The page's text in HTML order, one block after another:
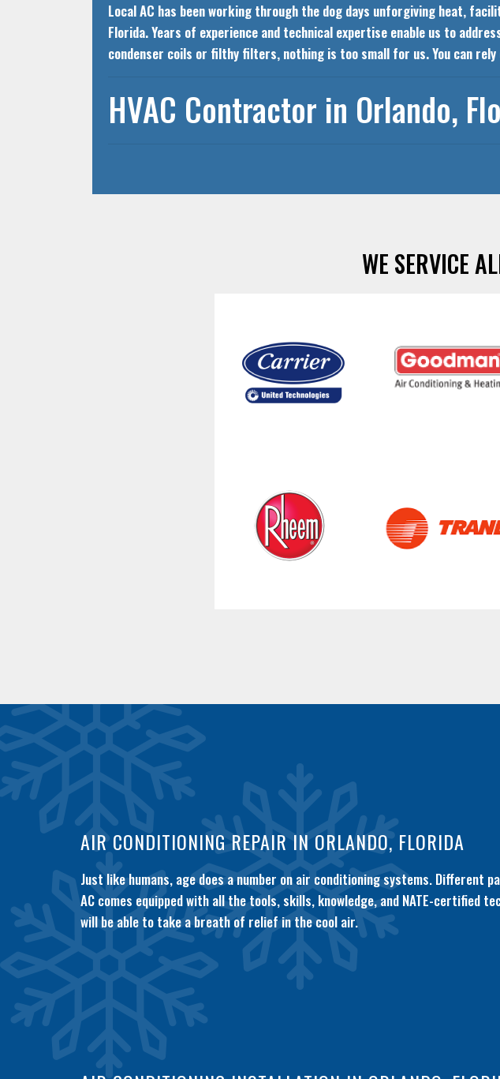
Local AC has been working through the dog days unforgiving heat,
Florida. Years of experience and technical expertise enable us to
condenser coils or filthy filters, nothing is too small for us. You can
HVAC Contractor in Orlando,
WE SERVICE
AIR CONDITIONING REPAIR IN ORLANDO, FLORIDA
Just like humans, age does a number on air conditioning systems. Different
AC comes equipped with all the tools, skills, knowledge, and NATE-certified
will be able to take a breath of relief in the cool air.